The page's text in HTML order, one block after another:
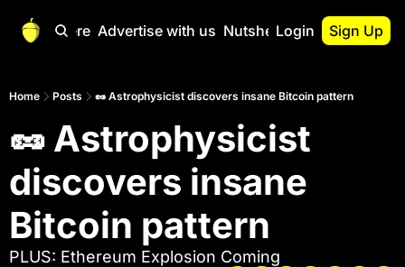
Start Here Advertise with us Nutshell Pro
Nutshell Pro
Read This First
Nutshell Pro
Portfolio
Login Sign Up
Home Posts 🥜 Astrophysicist discovers insane Bitcoin pattern
🥜 Astrophysicist
discovers insane
Bitcoin pattern
PLUS: Ethereum Explosion Coming